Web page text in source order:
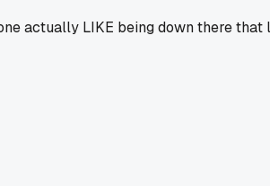
actually LIKE being down there that